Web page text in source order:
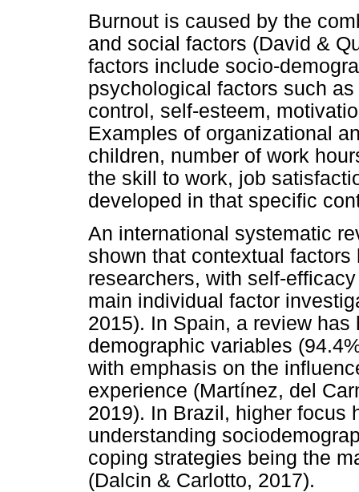
Burnout is caused by the
and social factors (David &
factors include socio-
psychological factors such
control, self-esteem,
Examples of organizational
children, number of work
the skill to work, job
developed in that specific
An international systematic
shown that contextual
researchers, with self-
main individual factor
2015). In Spain, a review
demographic variables
with emphasis on the
experience (Martínez, del
2019). In Brazil, higher focus
understanding
coping strategies being the
(Dalcin & Carlotto, 2017).